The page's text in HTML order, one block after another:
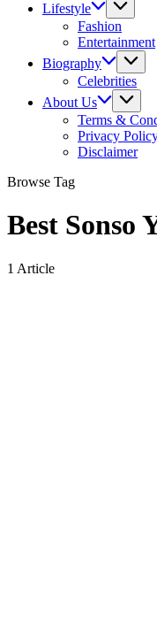
Lifestyle
Fashion
Entertainment
Biography
Celebrities
About Us
Terms &
Privacy
Disclaimer
Browse Tag
Best Sonso
1 Article